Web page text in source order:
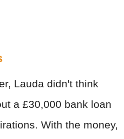
Lauda didn't think
a £30,000 bank loan
With the money,